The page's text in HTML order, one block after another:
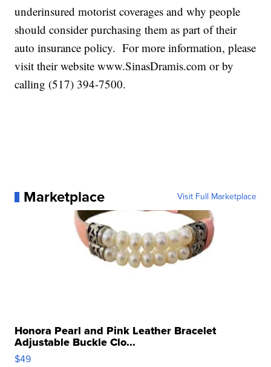
underinsured motorist coverages and why people
should consider purchasing them as part of their
auto insurance policy. For more information, please
visit their website www.SinasDramis.com or by
calling (517) 394-7500.
Marketplace Visit Full Marketplace
Honora Pearl and Pink Leather Bracelet
Adjustable Buckle Clo...
$49